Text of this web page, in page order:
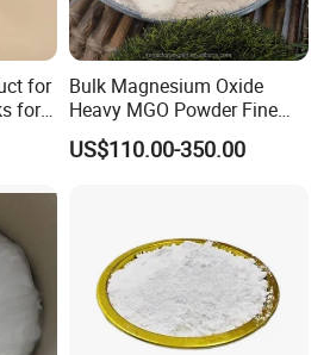
for
for
Bulk Magnesium Oxide
Heavy MGO Powder Fine
Grained Chemical
US$110.00-350.00